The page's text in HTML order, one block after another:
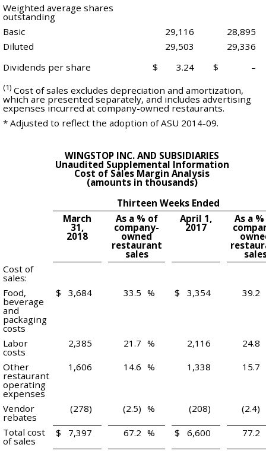
Weighted average shares
outstanding
Basic
29,116
28,895
Diluted
29,503
29,336
Dividends per share
$ 3.24 $ –
(1) Cost of sales excludes depreciation and amortization,
which are presented separately, and includes advertising
expenses incurred at company-owned restaurants.
* Adjusted to reflect the adoption of ASU 2014-09.
WINGSTOP INC. AND SUBSIDIARIES
Unaudited Supplemental Information
Cost of Sales Margin Analysis
(amounts in thousands)
Thirteen Weeks Ended
March
31,
2018
As a % of
company-
owned
restaurant
sales
April 1,
2017
As a
Cost of
sales:
Food,
beverage
and
packaging
costs
$ 3,684 33.5 % $ 3,354 39.2
Labor
costs
2,385 21.7 % 2,116
24.8
Other
restaurant
operating
expenses
1,606 14.6 % 1,338 15.7
Vendor
rebates
(278) (2.5) % (208)
(2.4)
Total cost
of sales
$ 7,397 67.2 % $ 6,600 77.2